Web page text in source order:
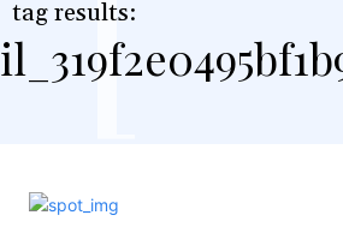
tag results: